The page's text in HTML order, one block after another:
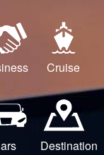
Cruise
Destination